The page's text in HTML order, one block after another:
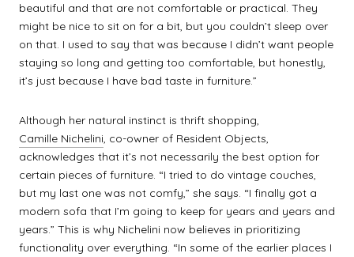
beautiful and that are not comfortable or practical. They
might be nice to sit on for a bit, but you couldn’t sleep over
on that. I used to say that was because I didn’t want people
staying so long and getting too comfortable, but honestly,
it’s just because I have bad taste in furniture.”
Although her natural instinct is thrift shopping,
Camille Nichelini, co-owner of Resident Objects,
acknowledges that it’s not necessarily the best option for
certain pieces of furniture. “I tried to do vintage couches,
but my last one was not comfy,” she says. “I finally got a
modern sofa that I’m going to keep for years and years and
years.” This is why Nichelini now believes in prioritizing
functionality over everything. “In some of the earlier places I